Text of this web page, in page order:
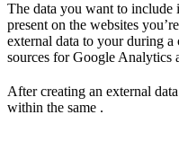
The data you want to
present on the websites
external data to yourduring a
sources for Google Analytics
After creating an external
within the same .